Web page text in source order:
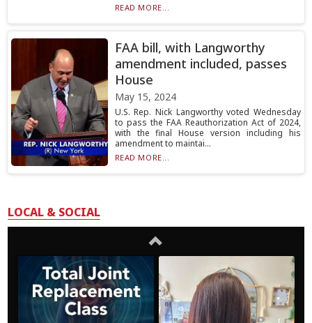
READ MORE...
FAA bill, with Langworthy
amendment included, passes
House
May 15, 2024
U.S. Rep. Nick Langworthy voted Wednesday
to pass the FAA Reauthorization Act of 2024,
with the final House version including his
amendment to maintai...
READ MORE...
LOCAL & SOCIAL